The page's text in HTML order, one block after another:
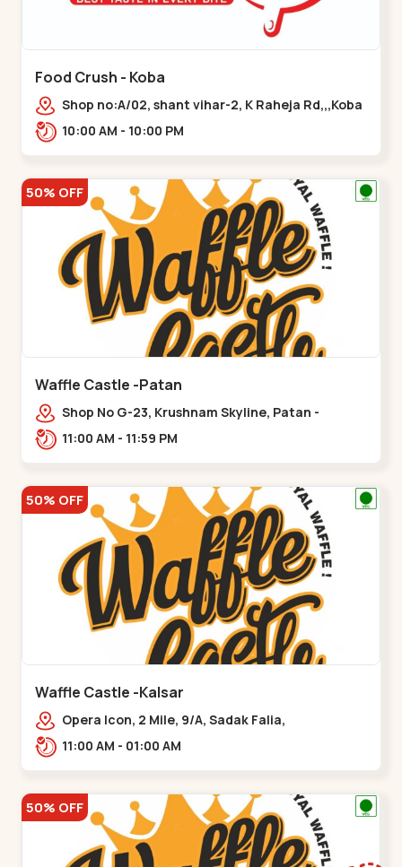
Food Crush - Koba
Shop no:A/02, shant vihar-2, K Raheja Rd,,,Koba
10:00 AM - 10:00 PM
50% OFF
Waffle Castle -Patan
Shop No G-23, Krushnam Skyline, Patan -
Chanasma Highway Rd, near Padmnabh Mandir
11:00 AM - 11:59 PM
50% OFF
Waffle Castle -Kalsar
Opera Icon, 2 Mile, 9/A, Sadak Falia,
Kalsar,,,Udvada
11:00 AM - 01:00 AM
50% OFF